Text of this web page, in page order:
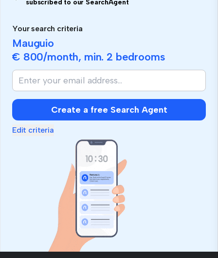
subscribed to our SearchAgent
Your search criteria
Mauguio
€ 800/month, min. 2 bedrooms
Create a free Search Agent
Edit criteria